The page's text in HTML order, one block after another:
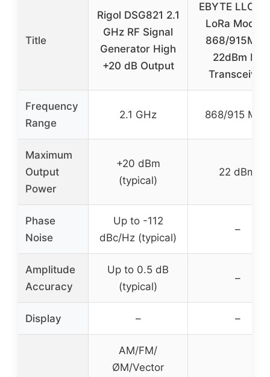
Title
Rigol DSG821 2.1
GHz RF Signal
Generator High
+20 dB Output
EBYTE
LoRa Module
868/915MHz
22dBm RF
Transceiver
Frequency
Range
2.1 GHz 868/915 MHz
Maximum
Output
Power
+20 dBm
(typical)
22 dBm
Phase
Noise
Up to -112
dBc/Hz (typical)
–
Amplitude
Accuracy
Up to 0.5 dB
(typical)
–
Display – –
AM/FM/
ØM/Vector